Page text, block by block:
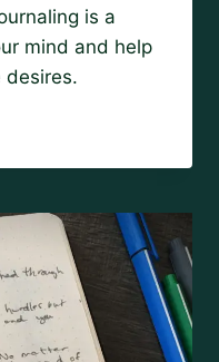
is a
mind and help
desires.